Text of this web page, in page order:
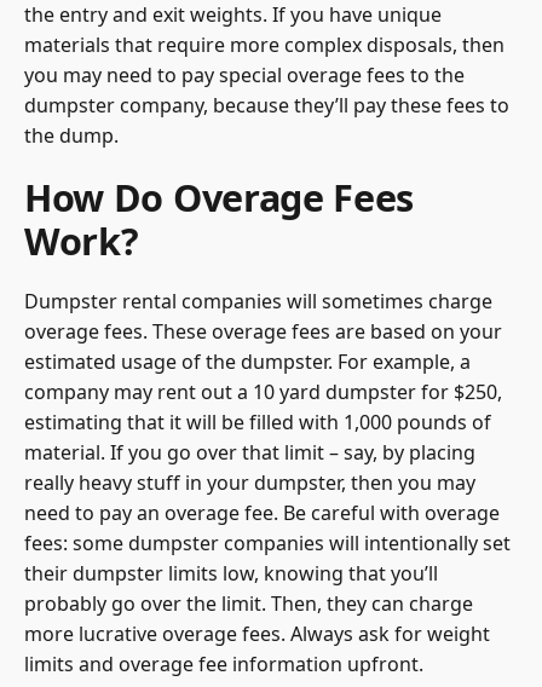
the entry and exit weights. If you have unique
materials that require more complex disposals, then
you may need to pay special overage fees to the
dumpster company, because they’ll pay these fees to
the dump.
How Do Overage Fees
Work?
Dumpster rental companies will sometimes charge
overage fees. These overage fees are based on your
estimated usage of the dumpster. For example, a
company may rent out a 10 yard dumpster for $250,
estimating that it will be filled with 1,000 pounds of
material. If you go over that limit – say, by placing
really heavy stuff in your dumpster, then you may
need to pay an overage fee. Be careful with overage
fees: some dumpster companies will intentionally set
their dumpster limits low, knowing that you’ll
probably go over the limit. Then, they can charge
more lucrative overage fees. Always ask for weight
limits and overage fee information upfront.